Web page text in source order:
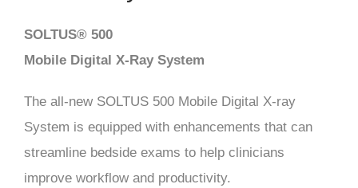
SOLTUS® 500
Mobile Digital X-Ray System
The all-new SOLTUS 500 Mobile Digital X-ray
System is equipped with enhancements that can
streamline bedside exams to help clinicians
improve workflow and productivity.